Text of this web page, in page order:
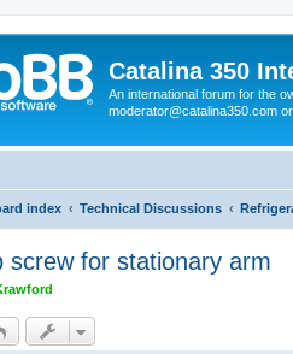
Catalina 350
An international forum for the
moderator@catalina350.com
index Technical Discussions
screw for stationary arm